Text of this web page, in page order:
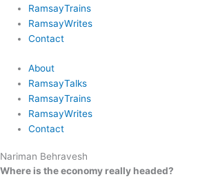
RamsayTrains
RamsayWrites
Contact
About
RamsayTalks
RamsayTrains
RamsayWrites
Contact
Nariman Behravesh
Where is the economy really headed?